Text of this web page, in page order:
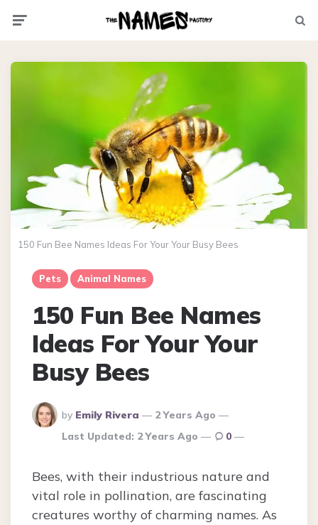
150 Fun Bee Names Ideas For Your Your Busy Bees
Pets Animal Names
150 Fun Bee Names
Ideas For Your Your
Busy Bees
Posted
By
by Emily Rivera
2 Years Ago
Last Updated: 2 Years Ago 0
Bees, with their industrious nature and
vital role in pollination, are fascinating
creatures worthy of charming names. As